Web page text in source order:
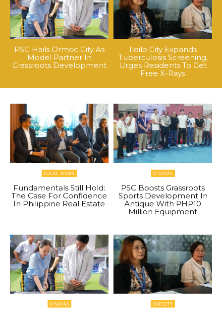
PSC Hails Ormoc City As
Model Partner In
Grassroots Development
Iloilo City Expands
Tuberculosis Screening,
Urges Residents To Get
Free X-Rays
LOCAL NEWS
Fundamentals Still Hold:
The Case For Confidence
In Philippine Real Estate
VISAYAS
PSC Boosts Grassroots
Sports Development In
Antique With PHP10
Million Equipment
VISAYAS SOCIETY